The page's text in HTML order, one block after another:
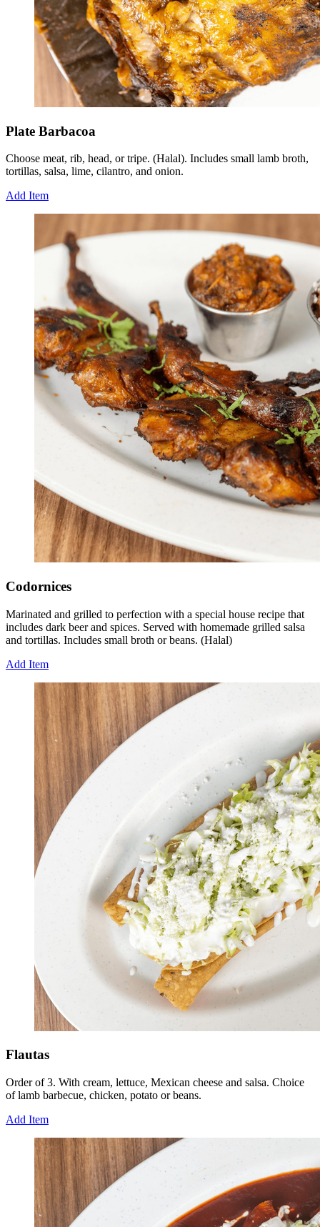
Plate Barbacoa
Choose meat, rib, head, or tripe. (Halal). Includes small lamb broth,
tortillas, salsa, lime, cilantro, and onion.
Add Item
Codornices
Marinated and grilled to perfection with a special house recipe that
includes dark beer and spices. Served with homemade grilled salsa
and tortillas. Includes small broth or beans. (Halal)
Add Item
Flautas
Order of 3. With cream, lettuce, Mexican cheese and salsa. Choice
of lamb barbecue, chicken, potato or beans.
Add Item